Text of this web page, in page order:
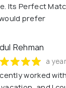
Its Perfect
prefer
Rehman
a
worked